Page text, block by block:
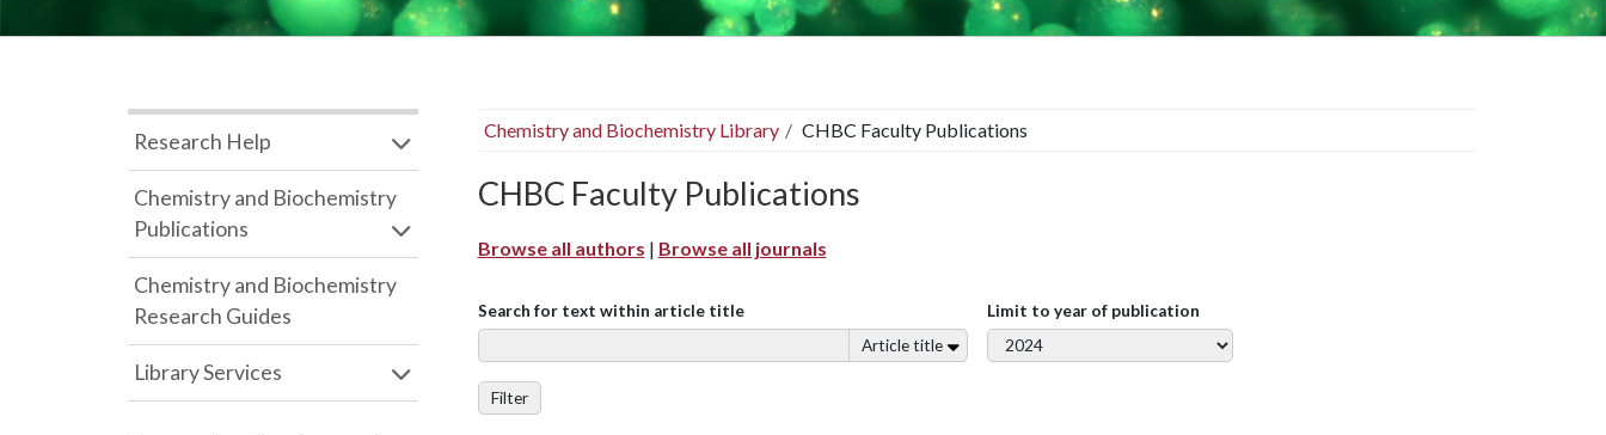
Chemistry and Biochemistry Library CHBC Faculty Publications
CHBC Faculty Publications
Browse all authors | Browse all journals
Search for text within article title
Article title
Limit to year of publication
Filter
Research Help
Chemistry and Biochemistry
Publications
Chemistry and Biochemistry
Research Guides
Library Services